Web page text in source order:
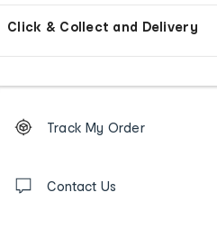
Click & Collect and Delivery
Order
tracking
us
Track My Order
Contact Us